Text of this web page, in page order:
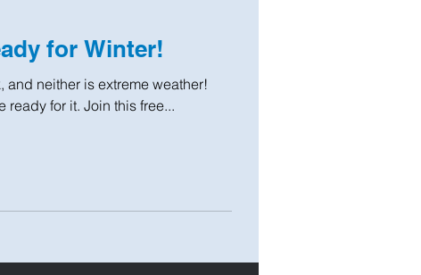
for Winter!
and neither is extreme weather!
ready for it. Join this free...